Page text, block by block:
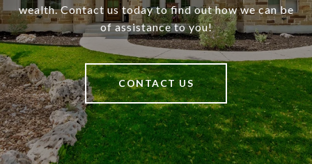
wealth. Contact us today to find out how we can be
of assistance to you!
CONTACT US